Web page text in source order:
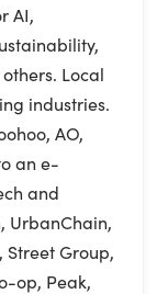
AI,
Local
industries.
AO,
an e-
and
UrbanChain,
Group,
op, Peak,